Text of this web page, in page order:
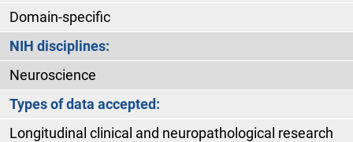
Domain-specific
NIH disciplines:
Neuroscience
Types of data accepted:
Longitudinal clinical and neuropathological research